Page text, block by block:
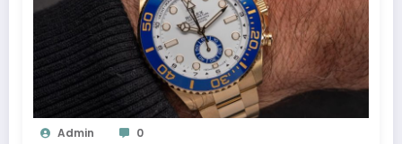
Admin 0